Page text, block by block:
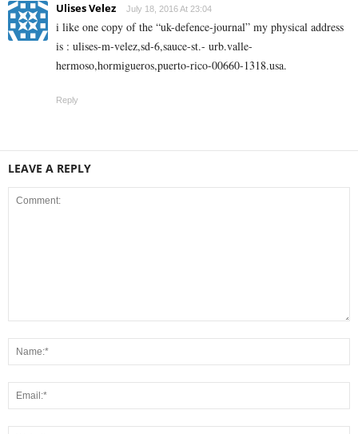
Ulises Velez July 18, 2016 At 23:04
i like one copy of the “uk-defence-journal” my physical address
is : ulises-m-velez,sd-6,sauce-st.- urb.valle-
hermoso,hormigueros,puerto-rico-00660-1318.usa.
Reply
LEAVE A REPLY